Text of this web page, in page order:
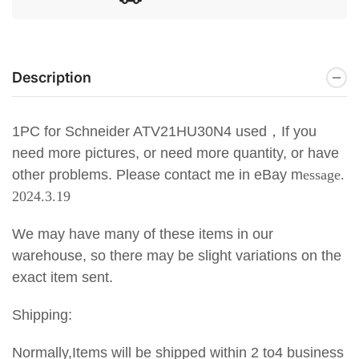
Description
1PC for Schneider ATV21HU30N4 used，If you
need more pictures, or need more quantity, or have
other problems. Please contact me in eBay message.
2024.3.19
We may have many of these items in our
warehouse, so there may be slight variations on the
exact item sent.
Shipping:
Normally,Items will be shipped within 2 to4 business